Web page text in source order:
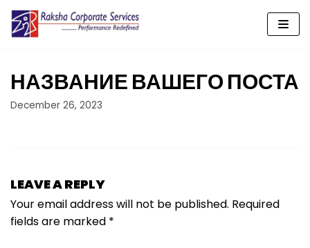
Skip
content
НАЗВАНИЕ ВАШЕГО ПОСТА
December 26, 2023
LEAVE A REPLY
Your email address will not be published. Required
fields are marked *